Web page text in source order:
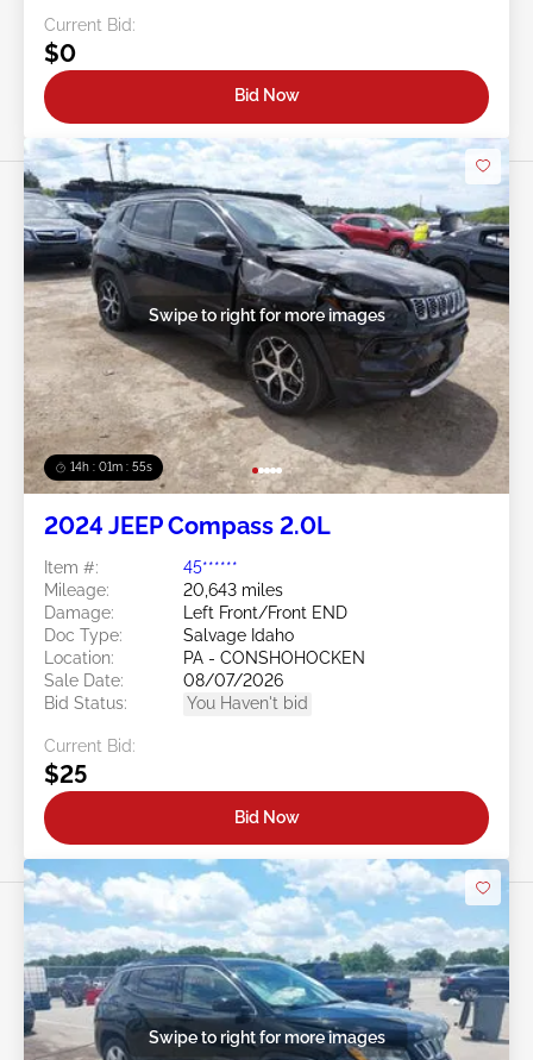
Current Bid:
$0
Bid Now
14h : 01m : 52s
Swipe to right for more images
2024 JEEP Compass 2.0L
Item #:
45******
Mileage:
20,643 miles
Damage:
Left Front/Front END
Doc Type:
Salvage Idaho
Location:
PA - CONSHOHOCKEN
Sale Date:
08/07/2026
Bid Status:
You Haven't bid
Current Bid:
$25
Bid Now
Swipe to right for more images